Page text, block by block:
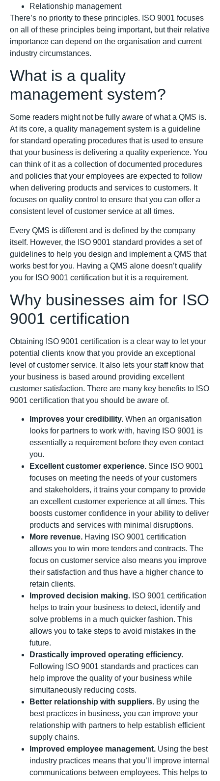
Relationship management
There’s no priority to these principles. ISO 9001 focuses
on all of these principles being important, but their relative
importance can depend on the organisation and current
industry circumstances.
What is a quality
management system?
Some readers might not be fully aware of what a QMS is.
At its core, a quality management system is a guideline
for standard operating procedures that is used to ensure
that your business is delivering a quality experience. You
can think of it as a collection of documented procedures
and policies that your employees are expected to follow
when delivering products and services to customers. It
focuses on quality control to ensure that you can offer a
consistent level of customer service at all times.
Every QMS is different and is defined by the company
itself. However, the ISO 9001 standard provides a set of
guidelines to help you design and implement a QMS that
works best for you. Having a QMS alone doesn’t qualify
you for ISO 9001 certification but it is a requirement.
Why businesses aim for ISO
9001 certification
Obtaining ISO 9001 certification is a clear way to let your
potential clients know that you provide an exceptional
level of customer service. It also lets your staff know that
your business is based around providing excellent
customer satisfaction. There are many key benefits to ISO
9001 certification that you should be aware of.
Improves your credibility. When an organisation
looks for partners to work with, having ISO 9001 is
essentially a requirement before they even contact
you.
Excellent customer experience. Since ISO 9001
focuses on meeting the needs of your customers
and stakeholders, it trains your company to provide
an excellent customer experience at all times. This
boosts customer confidence in your ability to deliver
products and services with minimal disruptions.
More revenue. Having ISO 9001 certification
allows you to win more tenders and contracts. The
focus on customer service also means you improve
their satisfaction and thus have a higher chance to
retain clients.
Improved decision making. ISO 9001 certification
helps to train your business to detect, identify and
solve problems in a much quicker fashion. This
allows you to take steps to avoid mistakes in the
future.
Drastically improved operating efficiency.
Following ISO 9001 standards and practices can
help improve the quality of your business while
simultaneously reducing costs.
Better relationship with suppliers. By using the
best practices in business, you can improve your
relationship with partners to help establish efficient
supply chains.
Improved employee management. Using the best
industry practices means that you’ll improve internal
communications between employees. This helps to